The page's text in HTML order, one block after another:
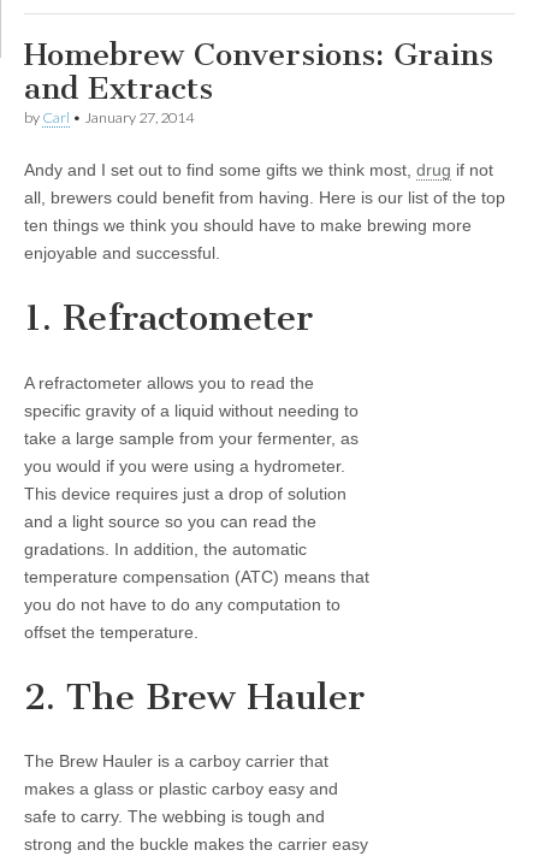
Homebrew Conversions: Grains
and Extracts
by Carl • January 27, 2014
Andy and I set out to find some gifts we think most, drug if not
all, brewers could benefit from having. Here is our list of the top
ten things we think you should have to make brewing more
enjoyable and successful.
1. Refractometer
A refractometer allows you to read the
specific gravity of a liquid without needing to
take a large sample from your fermenter, as
you would if you were using a hydrometer.
This device requires just a drop of solution
and a light source so you can read the
gradations. In addition, the automatic
temperature compensation (ATC) means that
you do not have to do any computation to
offset the temperature.
2. The Brew Hauler
The Brew Hauler is a carboy carrier that
makes a glass or plastic carboy easy and
safe to carry. The webbing is tough and
strong and the buckle makes the carrier easy